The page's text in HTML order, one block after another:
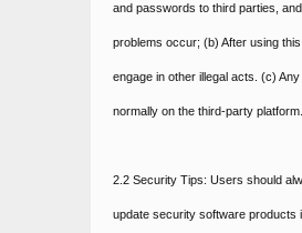
and passwords to third parties,
problems occur; (b) After using
engage in other illegal acts. (c)
normally on the third-party
2.2 Security Tips: Users should
update security software products